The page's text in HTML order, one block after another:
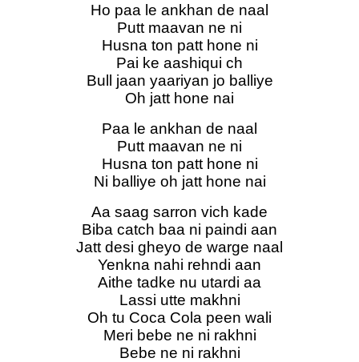
Ho paa le ankhan de naal
Putt maavan ne ni
Husna ton patt hone ni
Pai ke aashiqui ch
Bull jaan yaariyan jo balliye
Oh jatt hone nai
Paa le ankhan de naal
Putt maavan ne ni
Husna ton patt hone ni
Ni balliye oh jatt hone nai
Aa saag sarron vich kade
Biba catch baa ni paindi aan
Jatt desi gheyo de warge naal
Yenkna nahi rehndi aan
Aithe tadke nu utardi aa
Lassi utte makhni
Oh tu Coca Cola peen wali
Meri bebe ne ni rakhni
Bebe ne ni rakhni